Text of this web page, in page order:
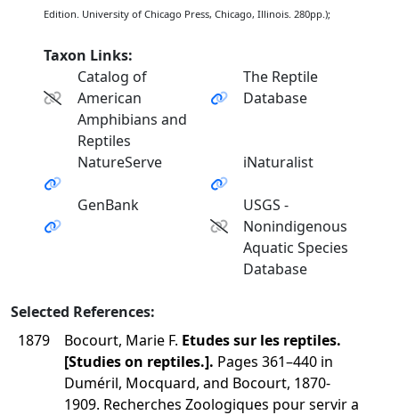
Edition. University of Chicago Press, Chicago, Illinois. 280pp.);
Taxon Links:
Catalog of
American
Amphibians and
Reptiles
The Reptile
Database
NatureServe iNaturalist
GenBank
USGS -
Nonindigenous
Aquatic Species
Database
Selected References:
1879
Bocourt, Marie F. Etudes sur les reptiles.
[Studies on reptiles.]. Pages 361–440 in
Duméril, Mocquard, and Bocourt, 1870-
1909. Recherches Zoologiques pour servir a